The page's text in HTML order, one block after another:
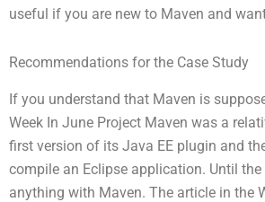
useful if you are new to Maven and
Recommendations for the Case Study
If you understand that Maven is
Week In June Project Maven was a
first version of its Java EE plugin and
compile an Eclipse application. Until
anything with Maven. The article in the